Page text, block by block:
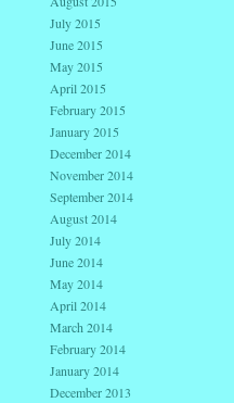
July 2015
June 2015
May 2015
April 2015
February 2015
January 2015
December 2014
November 2014
September 2014
August 2014
July 2014
June 2014
May 2014
April 2014
March 2014
February 2014
January 2014
December 2013